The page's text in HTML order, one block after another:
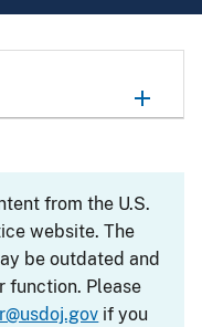
from the U.S.
website. The
be outdated and
function. Please
if you